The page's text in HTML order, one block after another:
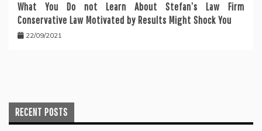
What You Do not Learn About Stefan’s Law Firm
Conservative Law Motivated by Results Might Shock You
22/09/2021
RECENT POSTS